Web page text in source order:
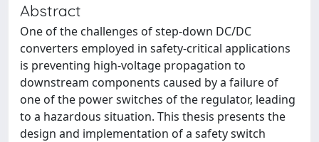
Abstract
One of the challenges of step-down DC/DC
converters employed in safety-critical applications
is preventing high-voltage propagation to
downstream components caused by a failure of
one of the power switches of the regulator, leading
to a hazardous situation. This thesis presents the
design and implementation of a safety switch